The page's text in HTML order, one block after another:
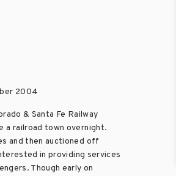
2004
& Santa Fe Railway
a railroad town overnight.
and then auctioned off
in providing services
Though early on